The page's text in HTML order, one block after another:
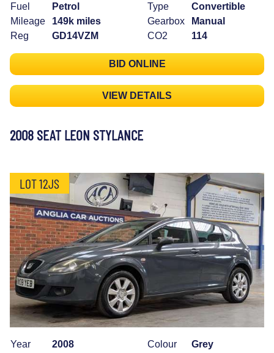
Fuel
Petrol
Mileage
149k miles
Reg
GD14VZM
Type
Convertible
Gearbox
Manual
CO2
114
BID ONLINE
VIEW DETAILS
2008 SEAT LEON STYLANCE
LOT 12JS
Year
2008
Colour
Grey